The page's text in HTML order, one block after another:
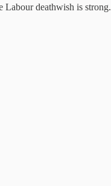
Labour deathwish is strong.